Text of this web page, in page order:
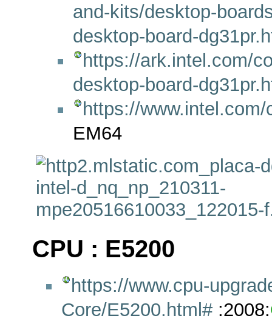
and-kits/desktop-
desktop-board-
https://ark.intel.com/
desktop-board-
https://
EM64
CPU : E5200
https://www.cpu-
Core/E5200.html#:2008: